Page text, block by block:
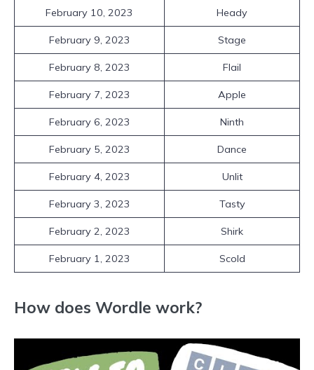
February 10, 2023 Heady
February 9, 2023 Stage
February 8, 2023 Flail
February 7, 2023 Apple
February 6, 2023 Ninth
February 5, 2023 Dance
February 4, 2023 Unlit
February 3, 2023 Tasty
February 2, 2023 Shirk
February 1, 2023 Scold
How does Wordle work?